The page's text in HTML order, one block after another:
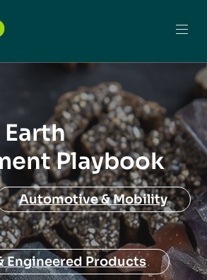
Earth
Playbook
Automotive & Mobility
Engineered Products